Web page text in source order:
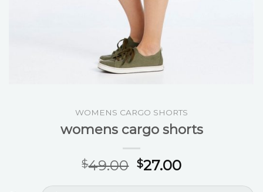
WOMENS CARGO SHORTS
womens cargo shorts
$49.00 $27.00